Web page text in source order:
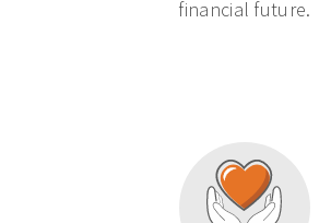
financial future.